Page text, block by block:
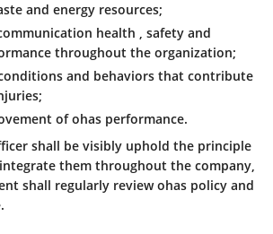
and energy resources;
health , safety and
throughout the organization;
and behaviors that contribute
of ohas performance.
shall be visibly uphold the principle
them throughout the company,
shall regularly review ohas policy and